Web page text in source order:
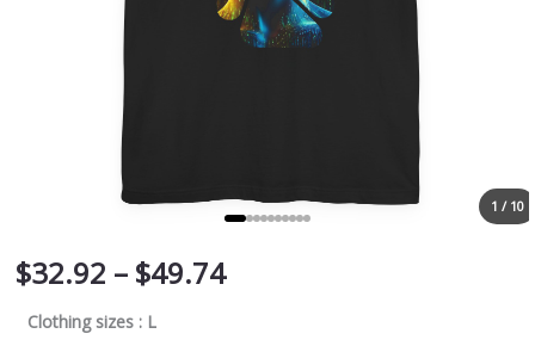
1 / 10
$32.92 – $49.74
Clothing sizes : L